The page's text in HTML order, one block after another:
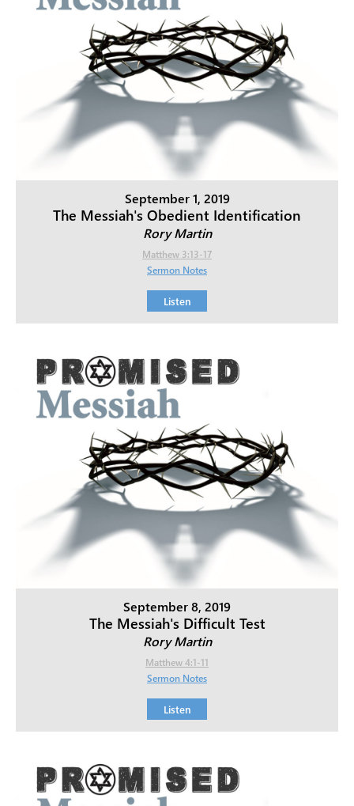
September 1, 2019
The Messiah's Obedient Identification
Rory Martin
Matthew 3:13-17
Sermon Notes
Listen
September 8, 2019
The Messiah's Difficult Test
Rory Martin
Matthew 4:1-11
Sermon Notes
Listen